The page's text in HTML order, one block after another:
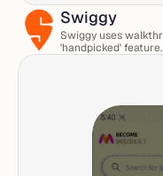
Swiggy
Swiggy uses
'handpicked' feature.